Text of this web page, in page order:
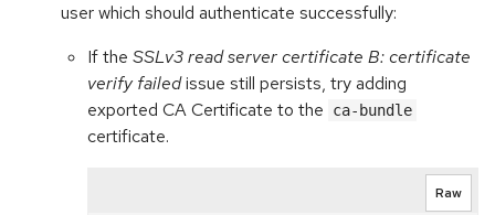
user which should authenticate successfully:
If the SSLv3 read server certificate B: certificate
verify failedissue still persists, try adding
exported CA Certificate to the
ca-bundle
certificate.
Raw